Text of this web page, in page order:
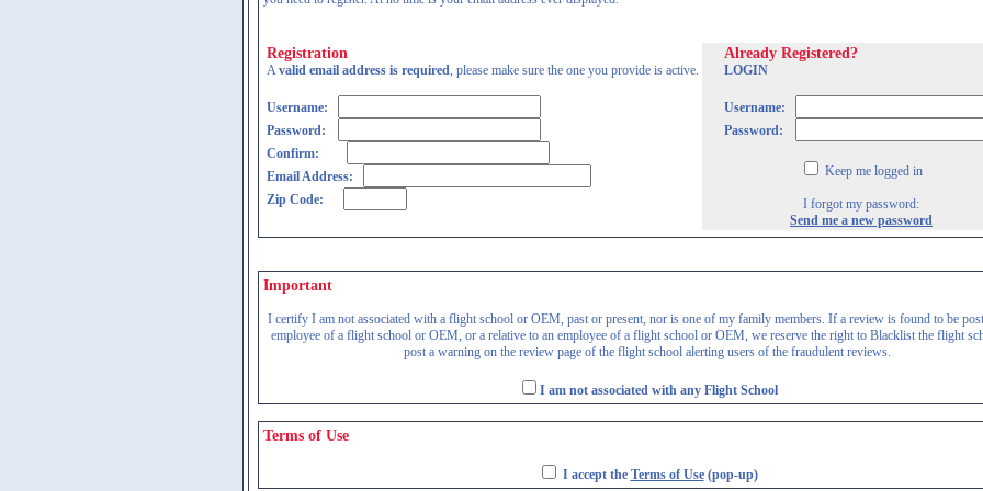
Registration
Avalid email address is required, please make sure the one you provide is active.
Username:
Password:
Confirm:
Email Address:
Zip Code:
Already Registered?
LOGIN
Username:
Password:
Keep me logged in
I forgot my password:
Send me a new password
Important
I certify I am not associated with a flight school or OEM, past or present, nor is one of my family members. If a review is found to be
employee of a flight school or OEM, or a relative to an employee of a flight school or OEM, we reserve the right to Blacklist the flight
post a warning on the review page of the flight school alerting users of the fraudulent reviews.
I am not associated with any Flight School
Terms of Use
I accept the Terms of Use(pop-up)